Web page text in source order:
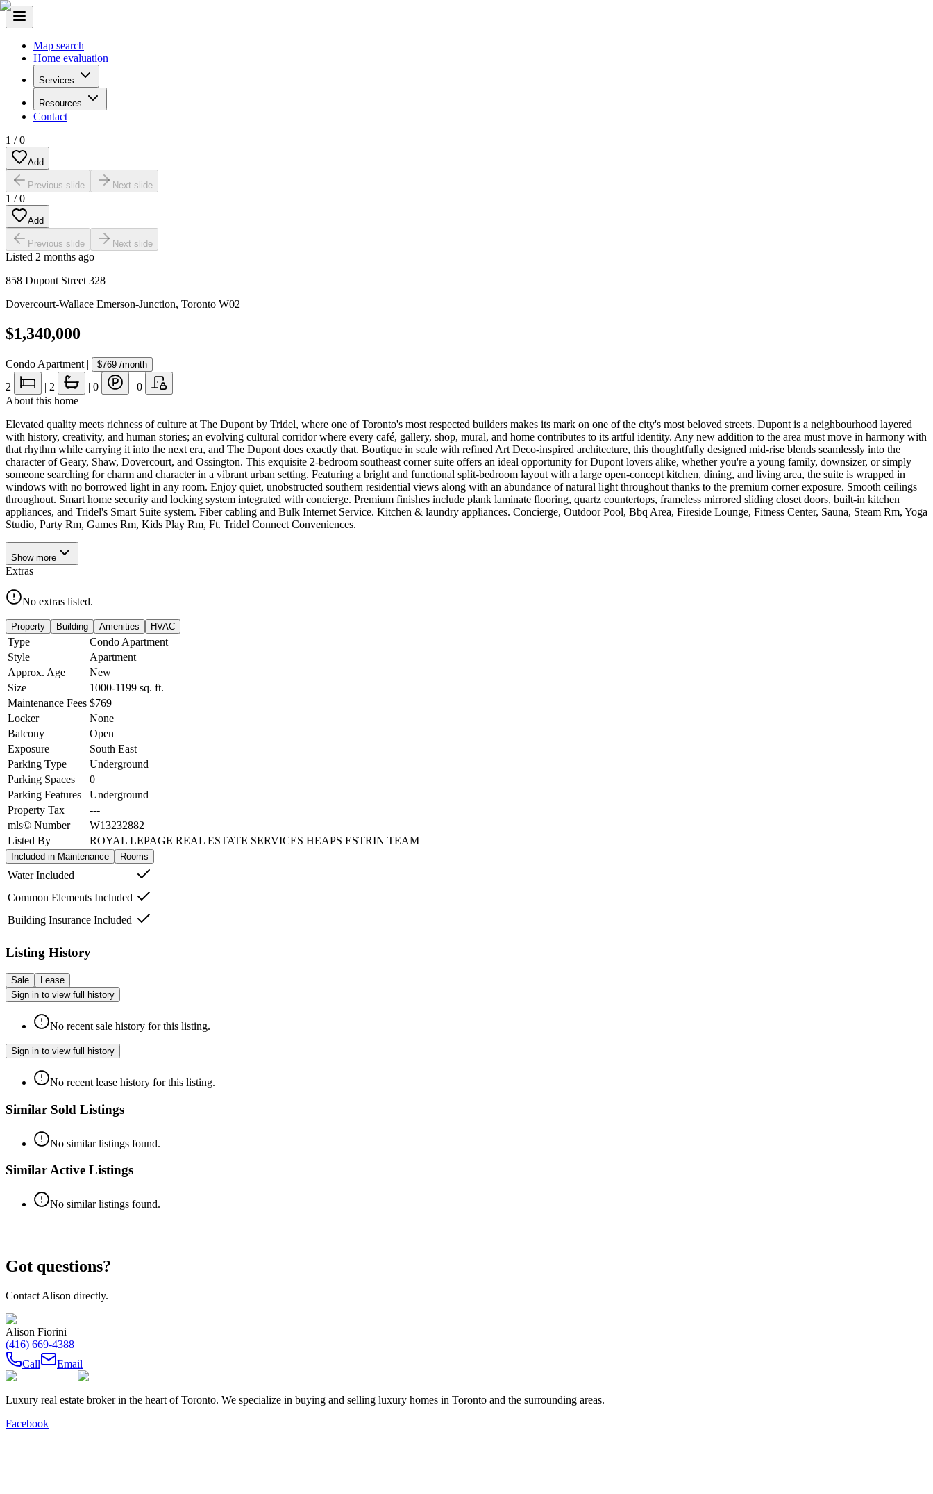
Map search
Home evaluation
Services
Resources
Contact
1 /0
Add
Previous slide Next slide
1 /0
Add
Previous slide Next slide
Listed 2 months ago
858 Dupont Street 328
Dovercourt-Wallace Emerson-Junction, Toronto W02
$1,340,000
Condo Apartment | $769 /month
2 | 2 | 0 | 0
About this home
Elevated quality meets richness of culture at The Dupont by Tridel, where one of Toronto's most respected builders makes its mark on one of the city's most beloved streets. Dupont is a neighbourhood layered
with history, creativity, and human stories; an evolving cultural corridor where every café, gallery, shop, mural, and home contributes to its artful identity. Any new addition to the area must move in harmony with
that rhythm while carrying it into the next era, and The Dupont does exactly that. Boutique in scale with refined Art Deco-inspired architecture, this thoughtfully designed mid-rise blends seamlessly into the
character of Geary, Shaw, Dovercourt, and Ossington. This exquisite 2-bedroom southeast corner suite offers an ideal opportunity for Dupont lovers alike, whether you're a young family, downsizer, or simply
someone searching for charm and character in a vibrant urban setting. Featuring a bright and functional split-bedroom layout with a large open-concept kitchen, dining, and living area, the suite is wrapped in
windows with no borrowed light in any room. Enjoy quiet, unobstructed southern residential views along with an abundance of natural light throughout thanks to the premium corner exposure. Smooth ceilings
throughout. Smart home security and locking system integrated with concierge. Premium finishes include plank laminate flooring, quartz countertops, frameless mirrored sliding closet doors, built-in kitchen
appliances, and Tridel's Smart Suite system. Fiber cabling and Bulk Internet Service. Kitchen & laundry appliances. Concierge, Outdoor Pool, Bbq Area, Fireside Lounge, Fitness Center, Sauna, Steam Rm, Yoga
Studio, Party Rm, Games Rm, Kids Play Rm, Ft. Tridel Connect Conveniences.
Show more
Extras
No extras listed.
Property Building Amenities HVAC
Type
Condo Apartment
Style
Apartment
Approx. Age
New
Size
1000-1199 sq. ft.
Maintenance Fees $769
Locker
None
Balcony
Open
Exposure
South East
Parking Type
Underground
Parking Spaces
0
Parking Features
Underground
Property Tax
---
mls© Number
W13232882
Listed By
ROYAL LEPAGE REAL ESTATE SERVICES HEAPS ESTRIN TEAM
Included in Maintenance Rooms
Water Included
Common Elements Included
Building Insurance Included
Listing History
Sale
Lease
Sign in to view full history
No recent sale history for this listing.
Sign in to view full history
No recent lease history for this listing.
Similar Sold Listings
No similar listings found.
Similar Active Listings
No similar listings found.
Got questions?
Contact Alison directly.
Alison Fiorini
(416) 669-4388
Call
Email
Luxury real estate broker in the heart of Toronto. We specialize in buying and selling luxury homes in Toronto and the surrounding areas.
Facebook